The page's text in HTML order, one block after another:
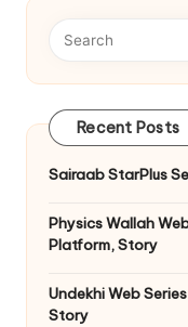
Recent Posts
Sairaab StarPlus
Physics Wallah
Platform, Story
Undekhi Web
Story